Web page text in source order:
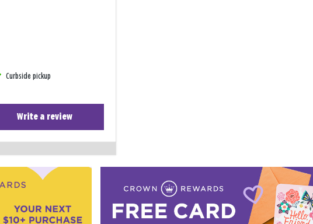
Curbside pickup
Write a review
−